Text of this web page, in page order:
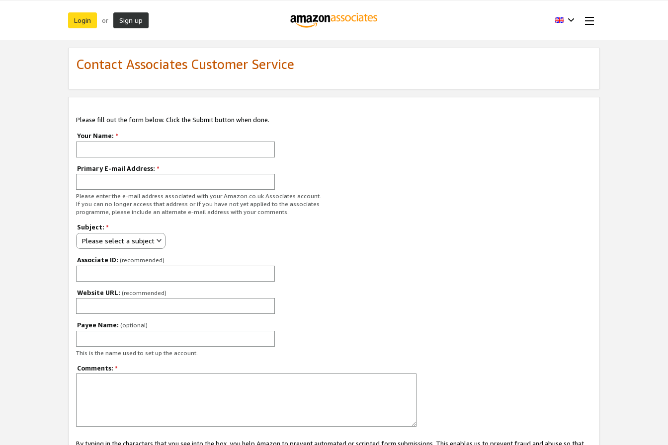
Login or Sign up
Contact Associates Customer Service
Please fill out the form below. Click the Submit button when done.
Your Name: *
Primary E-mail Address: *
Please enter the e-mail address associated with your Amazon.co.uk Associates account.
If you can no longer access that address or if you have not yet applied to the associates
programme, please include an alternate e-mail address with your comments.
Subject: *
Please select a subject
Associate ID: (recommended)
Website URL: (recommended)
Payee Name: (optional)
This is the name used to set up the account.
Comments: *